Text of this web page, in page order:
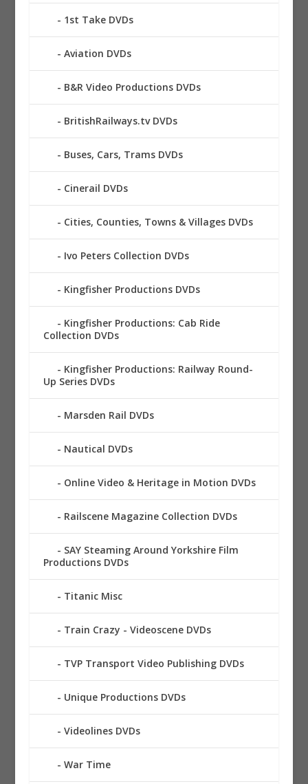
1st Take DVDs
Aviation DVDs
B&R Video Productions DVDs
BritishRailways.tv DVDs
Buses, Cars, Trams DVDs
Cinerail DVDs
Cities, Counties, Towns & Villages DVDs
Ivo Peters Collection DVDs
Kingfisher Productions DVDs
Kingfisher Productions: Cab Ride
Collection DVDs
Kingfisher Productions: Railway Round-
Up Series DVDs
Marsden Rail DVDs
Nautical DVDs
Online Video & Heritage in Motion DVDs
Railscene Magazine Collection DVDs
SAY Steaming Around Yorkshire Film
Productions DVDs
Titanic Misc
Train Crazy - Videoscene DVDs
TVP Transport Video Publishing DVDs
Unique Productions DVDs
Videolines DVDs
War Time